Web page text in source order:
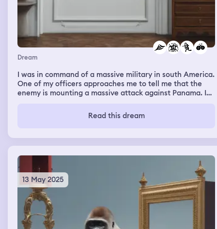
Dream
I was in command of a massive military in south America.
One of my officers approaches me to tell me that the
enemy is mounting a massive attack against Panama. I
order the armored and rifle battalions to take up
defensive positions around key roads and water ways. I
the advancing enemy forces in their own territory. The
enemy attack fails and I am victorious
Read this dream
13 May 2025